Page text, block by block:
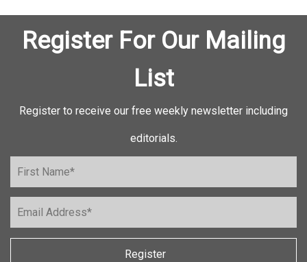
Register For Our Mailing
List
Register to receive our free weekly newsletter including
editorials.
Register